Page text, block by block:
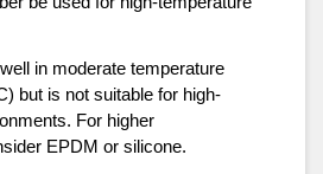
in moderate temperature
but is not suitable for high-
For higher
EPDM or silicone.